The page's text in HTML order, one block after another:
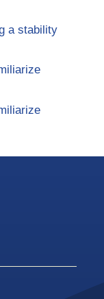
a stability